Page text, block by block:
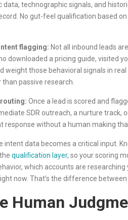
data, technographic signals, and
No gut-feel qualification based
flagging: Not all inbound leads
downloaded a pricing guide, visited
weight those behavioral signals in
passive research.
Once a lead is scored and
SDR outreach, a nurture
response without a human making
intent data becomes a critical input.
qualification layer, so your scoring
which accounts are
now. That’s the difference
Human